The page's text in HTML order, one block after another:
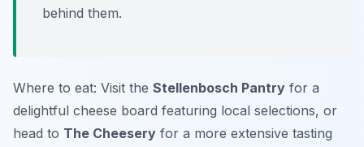
behind them.
Where to eat: Visit the Stellenbosch Pantry for a
delightful cheese board featuring local selections, or
head to The Cheesery for a more extensive tasting